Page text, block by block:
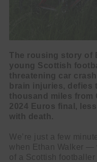
The rousing story of
young Scottish
threatening car
brain injuries, defies
thousand miles from
2024 Euros final,
with death.
We’re just a few
when Ethan Walker —
of a Scottish